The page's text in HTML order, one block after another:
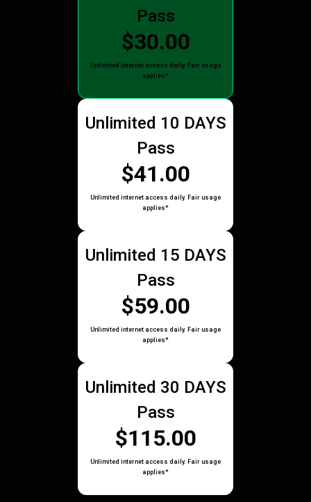
Pass
$30.00
Unlimited internet access daily. Fair usage
applies*
Unlimited 10 DAYS
Pass
$41.00
Unlimited internet access daily. Fair usage
applies*
Unlimited 15 DAYS
Pass
$59.00
Unlimited internet access daily. Fair usage
applies*
Unlimited 30 DAYS
Pass
$115.00
Unlimited internet access daily. Fair usage
applies*